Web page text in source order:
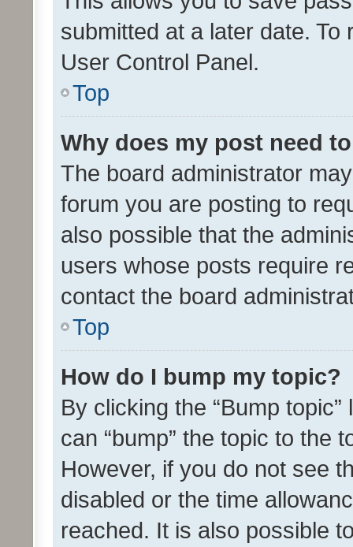
submitted at a later date.
User Control Panel.
Top
Why does my post need
The board administrator
forum you are posting to
also possible that the
users whose posts require
contact the board
Top
How do I bump my topic?
By clicking the “Bump
can “bump” the topic to the
However, if you do not see
disabled or the time
reached. It is also possible